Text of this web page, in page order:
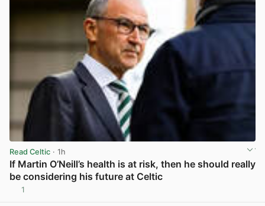
Read Celtic · 1h
If Martin O’Neill’s health is at risk, then he should really
be considering his future at Celtic
1